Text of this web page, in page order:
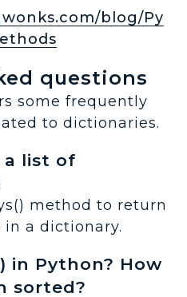
blog/Py
questions
some frequently
to dictionaries.
a list of
method to return
a dictionary.
in Python? How
sorted?